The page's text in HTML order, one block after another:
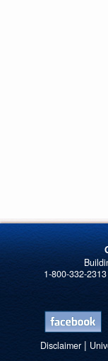
1-800-332-
Disclaimer|